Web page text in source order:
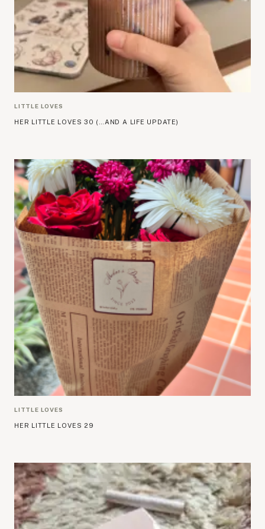
LITTLE LOVES
HER LITTLE LOVES 30 (…AND A LIFE UPDATE)
LITTLE LOVES
HER LITTLE LOVES 29